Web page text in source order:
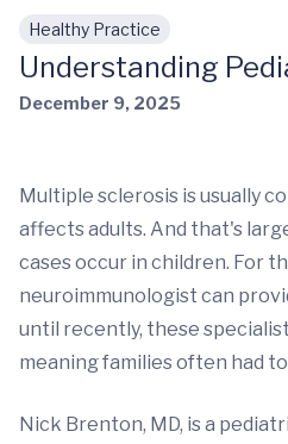
Skip to main content
Healthy Practice
Understanding
December 9, 2025
Multiple sclerosis is usually
affects adults. And that's
cases occur in children. For
neuroimmunologist can
until recently, these
meaning families often had
Nick Brenton, MD, is a